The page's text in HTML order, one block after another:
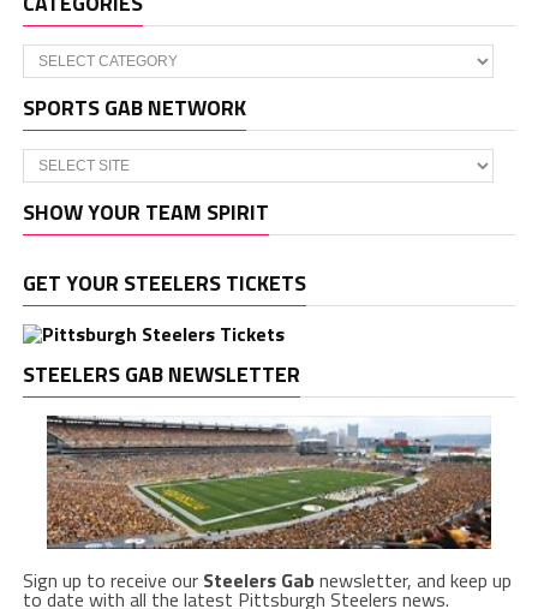
Categories
SPORTS GAB NETWORK
SHOW YOUR TEAM SPIRIT
GET YOUR STEELERS TICKETS
STEELERS GAB NEWSLETTER
Sign up to receive our Steelers Gabnewsletter, and keep up
to date with all the latest Pittsburgh Steelers news.